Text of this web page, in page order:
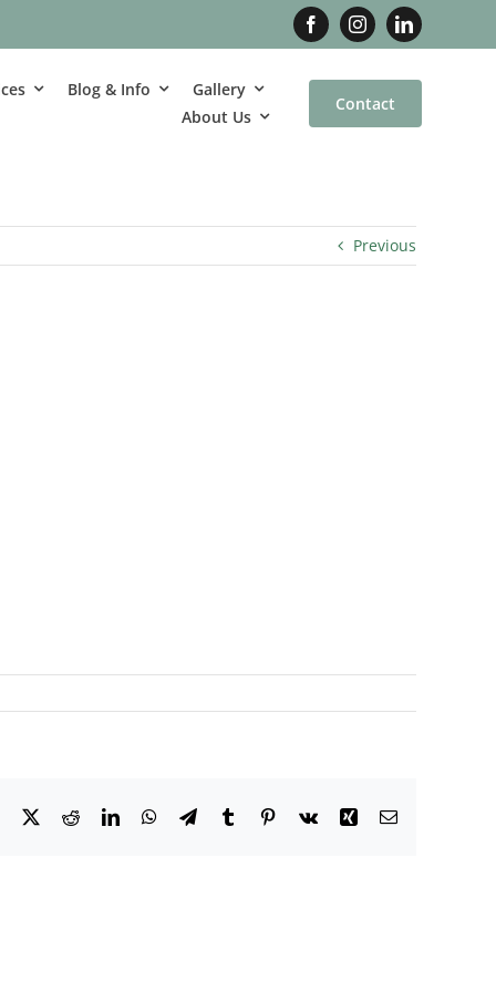
Blog & Info
Gallery
About Us
Contact
Previous
Facebook
X RedditLinkedInWhatsApp
TelegramTumblrPinterest
Vk Xing Email